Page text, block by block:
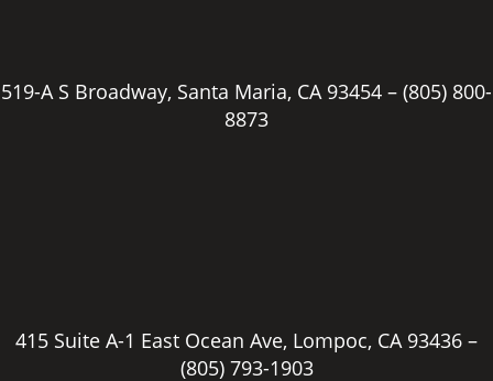
519-A S Broadway, Santa Maria, CA 93454 – (805) 800-
8873
415 Suite A-1 East Ocean Ave, Lompoc, CA 93436 –
(805) 793-1903